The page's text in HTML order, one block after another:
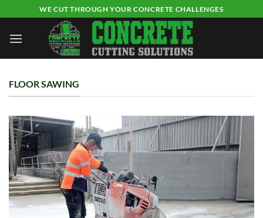
to
content
WE CUT THROUGH YOUR CONCRETE CHALLENGES
FLOOR SAWING